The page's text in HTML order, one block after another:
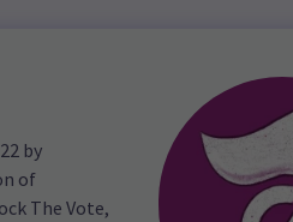
by
of
The Vote,